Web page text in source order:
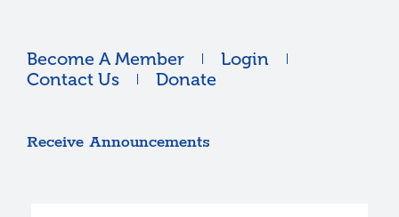
Become A Member
Login
Contact Us
Donate
Receive Announcements